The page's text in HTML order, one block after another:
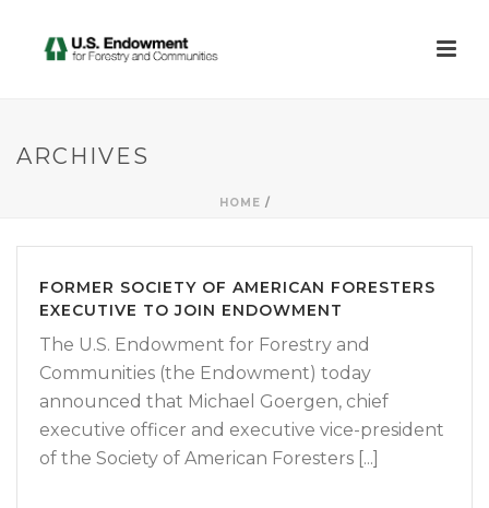
ARCHIVES
HOME /
FORMER SOCIETY OF AMERICAN FORESTERS
EXECUTIVE TO JOIN ENDOWMENT
The U.S. Endowment for Forestry and
Communities (the Endowment) today
announced that Michael Goergen, chief
executive officer and executive vice-president
of the Society of American Foresters [...]